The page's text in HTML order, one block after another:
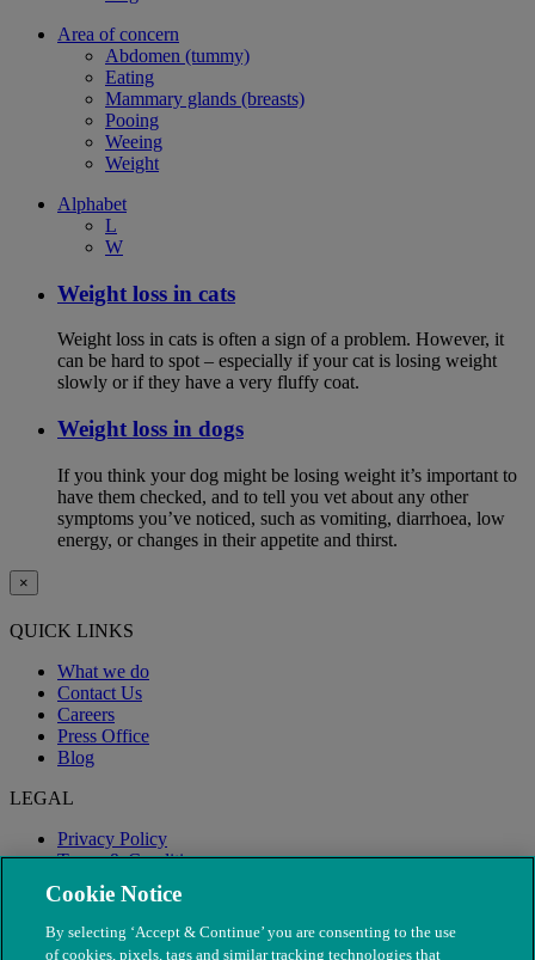
Area of concern
Abdomen (tummy)
Eating
Mammary glands (breasts)
Pooing
Weeing
Weight
Alphabet
L
W
Weight loss in cats
Weight loss in cats is often a sign of a problem. However, it
can be hard to spot – especially if your cat is losing weight
slowly or if they have a very fluffy coat.
Weight loss in dogs
If you think your dog might be losing weight it’s important to
have them checked, and to tell you vet about any other
symptoms you’ve noticed, such as vomiting, diarrhoea, low
energy, or changes in their appetite and thirst.
×
QUICK LINKS
What we do
Contact Us
Careers
Press Office
Blog
LEGAL
Privacy Policy
Terms & Conditions
Modern Slavery
Cookie Notice
By selecting ‘Accept & Continue’ you are consenting to the use
of cookies, pixels, tags and similar tracking technologies that